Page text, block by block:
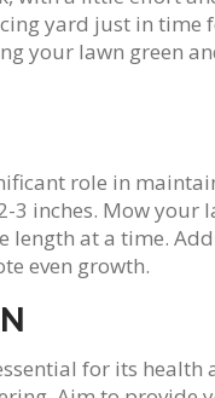
yard just in time
your lawn green
role in
inches. Mow your
length at a time.
even growth.
for its health